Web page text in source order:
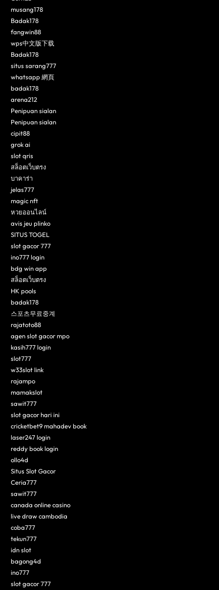
musang178
Badak178
fangwin88
wps中文版下载
Badak178
situs sarang777
whatsapp 網頁
badak178
arena212
Penipuan sialan
Penipuan sialan
cipit88
grok ai
slot qris
สล็อตเว็บตรง
บาคาร่า
jelas777
magic nft
หวยออนไลน์
avis jeu plinko
SITUS TOGEL
slot gacor 777
ino777 login
bdg win app
สล็อตเว็บตรง
HK pools
badak178
스포츠무료중계
rajatoto88
agen slot gacor mpo
kasih777 login
slot777
w33slot link
rajampo
mamakslot
sawit777
slot gacor hari ini
cricketbet9 mahadev book
laser247 login
reddy book login
ollo4d
Situs Slot Gacor
Ceria777
sawit777
canada online casino
live draw cambodia
coba777
tekun777
idn slot
bagong4d
ino777
slot gacor 777